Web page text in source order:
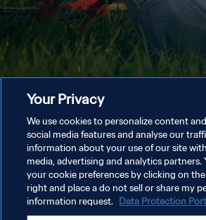
Your Privacy
We use cookies to personalize content
social media features and analyse our
information about your use of our site
media, advertising and analytics partners.
your cookie preferences by clicking on
right and place a do not sell or share my
information request. Data Protection